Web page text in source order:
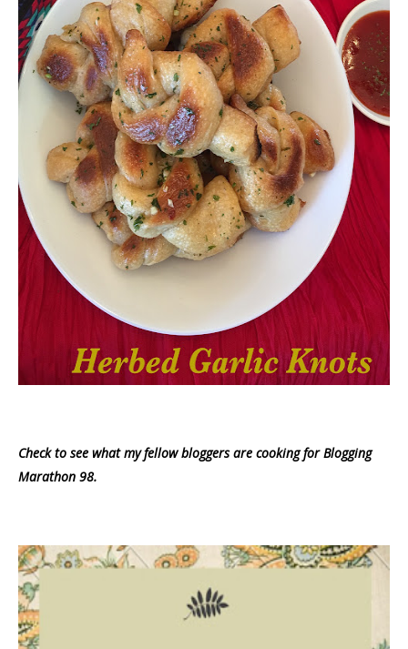
Check to see what my fellow bloggers are cooking for Blogging
Marathon 98.